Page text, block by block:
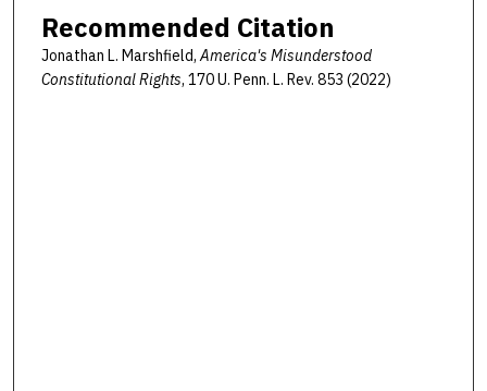
Recommended Citation
Jonathan L. Marshfield,America's Misunderstood
Constitutional Rights, 170 U. Penn. L. Rev. 853 (2022)